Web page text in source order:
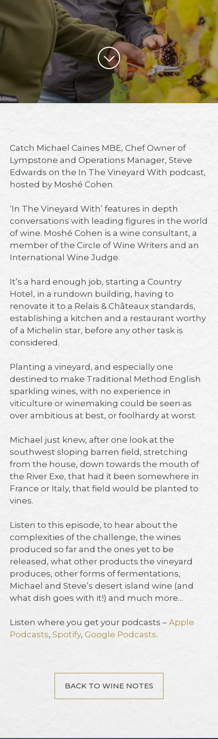
Catch Michael Caines MBE, Chef Owner of
Lympstone and Operations Manager, Steve
Edwards on the In The Vineyard With podcast,
hosted by Moshé Cohen.⁠
‘In The Vineyard With’ features in depth
conversations with leading figures in the world
of wine. Moshé Cohen is a wine consultant, a
member of the Circle of Wine Writers and an
International Wine Judge.⁠
It’s a hard enough job, starting a Country
Hotel, in a rundown building, having to
renovate it to a Relais & Châteaux standards,
establishing a kitchen and a restaurant worthy
of a Michelin star, before any other task is
considered.⁠
Planting a vineyard, and especially one
destined to make Traditional Method English
sparkling wines, with no experience in
viticulture or winemaking could be seen as
over ambitious at best, or foolhardy at worst.⁠
Michael just knew, after one look at the
southwest sloping barren field, stretching
from the house, down towards the mouth of
the River Exe, that had it been somewhere in
France or Italy, that field would be planted to
vines.⁠
Listen to this episode, to hear about the
complexities of the challenge, the wines
produced so far and the ones yet to be
released, what other products the vineyard
produces, other forms of fermentations,
Michael and Steve’s desert island wine (and
what dish goes with it!) and much more…⁠
Listen where you get your podcasts – Apple
Podcasts, Spotify, Google Podcasts.
BACK TO WINE NOTES